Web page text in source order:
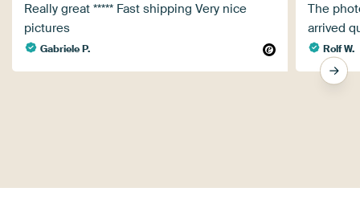
Really great ***** Fast shipping Very nice
pictures
Gabriele P.
The
arrived
Rolf W.